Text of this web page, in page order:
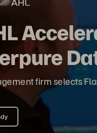
firm selects